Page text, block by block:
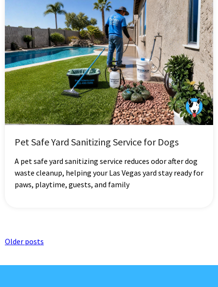
Pet Safe Yard Sanitizing Service for Dogs
A pet safe yard sanitizing service reduces odor after dog
waste cleanup, helping your Las Vegas yard stay ready for
paws, playtime, guests, and family
Posts
Older posts